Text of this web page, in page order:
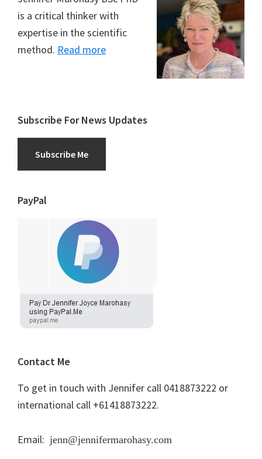
is a critical thinker with
expertise in the scientific
method. Read more
Subscribe For News Updates
Subscribe Me
PayPal
Contact Me
To get in touch with Jennifer call 0418873222 or
international call +61418873222.
Email: jenn@jennifermarohasy.com